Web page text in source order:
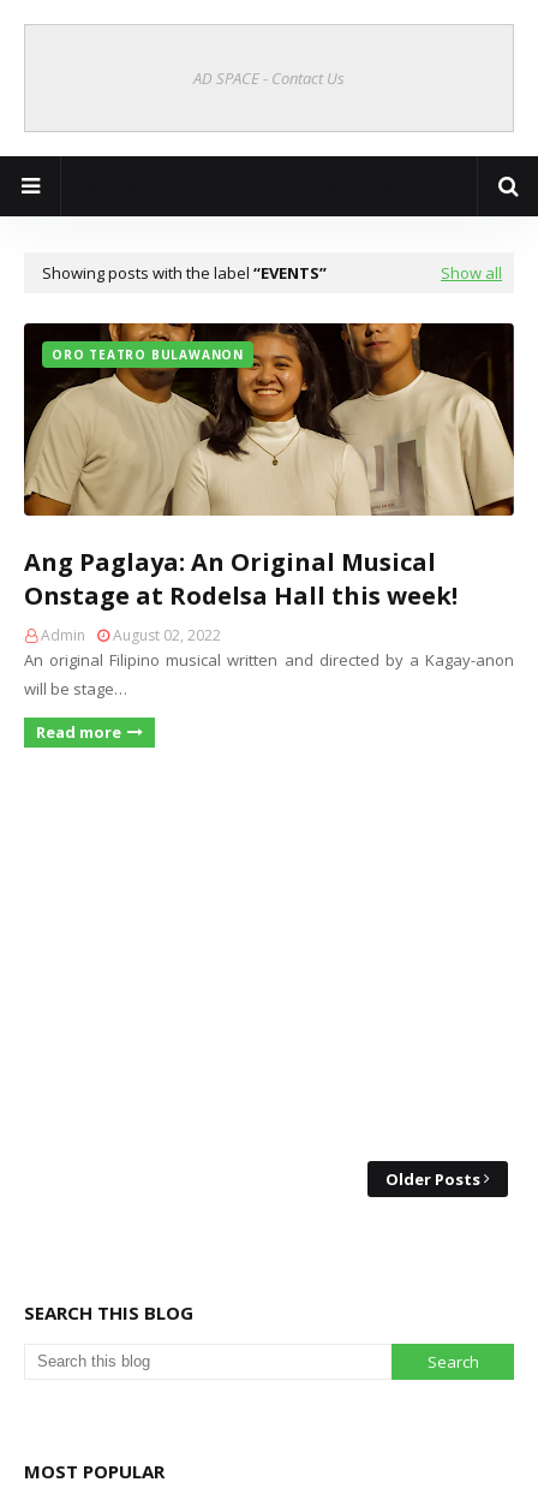
AD SPACE - Contact Us
Showing posts with the label EVENTS Show all
ORO TEATRO BULAWANON
Ang Paglaya: An Original Musical
Onstage at Rodelsa Hall this week!
Admin August 02, 2022
An original Filipino musical written and directed by a Kagay-anon
will be stage…
Read more
Older Posts
SEARCH THIS BLOG
MOST POPULAR